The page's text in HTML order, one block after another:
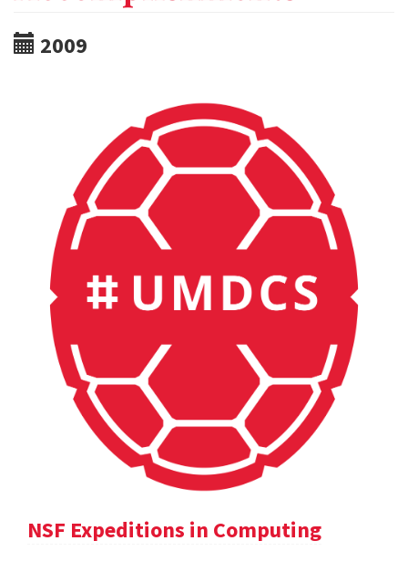
2009
NSF Expeditions in Computing